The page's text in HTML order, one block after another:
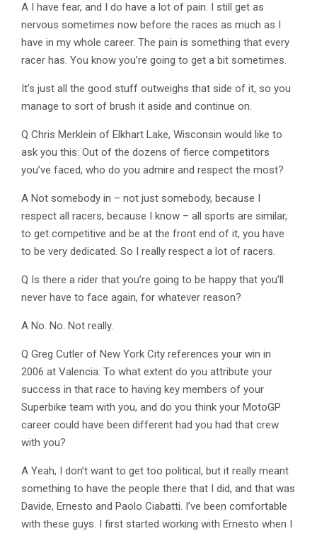
A I have fear, and I do have a lot of pain. I still get as
nervous sometimes now before the races as much as I
have in my whole career. The pain is something that every
racer has. You know you’re going to get a bit sometimes.
It’s just all the good stuff outweighs that side of it, so you
manage to sort of brush it aside and continue on.
Q Chris Merklein of Elkhart Lake, Wisconsin would like to
ask you this: Out of the dozens of fierce competitors
you’ve faced, who do you admire and respect the most?
A Not somebody in – not just somebody, because I
respect all racers, because I know – all sports are similar,
to get competitive and be at the front end of it, you have
to be very dedicated. So I really respect a lot of racers.
Q Is there a rider that you’re going to be happy that you’ll
never have to face again, for whatever reason?
A No. No. Not really.
Q Greg Cutler of New York City references your win in
2006 at Valencia: To what extent do you attribute your
success in that race to having key members of your
Superbike team with you, and do you think your MotoGP
career could have been different had you had that crew
with you?
A Yeah, I don’t want to get too political, but it really meant
something to have the people there that I did, and that was
Davide, Ernesto and Paolo Ciabatti. I’ve been comfortable
with these guys. I first started working with Ernesto when I